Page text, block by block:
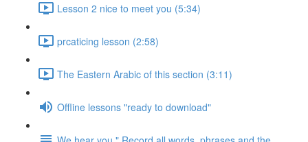
Lesson 2 nice to meet you (5:34)
prcaticing lesson (2:58)
The Eastern Arabic of this section (3:11)
Offline lessons "ready to download"